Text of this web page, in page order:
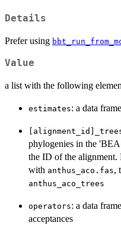
Details
Prefer using
Value
a list with the following
estimates: a data
phylogenies in the
the ID of the alignment.
with anthus_aco.fas,
anthus_aco_trees
operators: a data
acceptances